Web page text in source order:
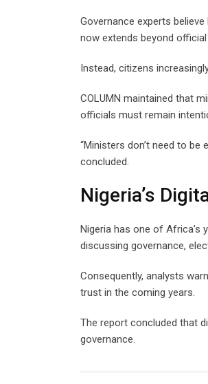
Governance experts
now extends beyond
Instead, citizens
COLUMN maintained that
officials must remain
“Ministers don’t need to
concluded.
Nigeria’s
Nigeria has one of Africa’s
discussing governance,
Consequently, analysts
trust in the coming years.
The report concluded that
governance.